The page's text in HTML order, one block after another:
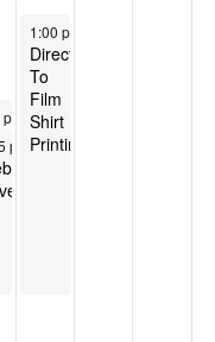
2025
-6:00 pm
24, 2025
pm-6:00 pm
April 25, 2025
1:00 pm
Direct
To
Film
Shirt
Printing